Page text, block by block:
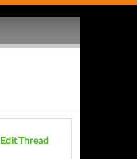
Edit Thread